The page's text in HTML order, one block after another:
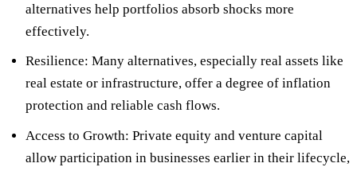
alternatives help portfolios absorb shocks more
effectively.
Resilience: Many alternatives, especially real assets like
real estate or infrastructure, offer a degree of inflation
protection and reliable cash flows.
Access to Growth: Private equity and venture capital
allow participation in businesses earlier in their lifecycle,